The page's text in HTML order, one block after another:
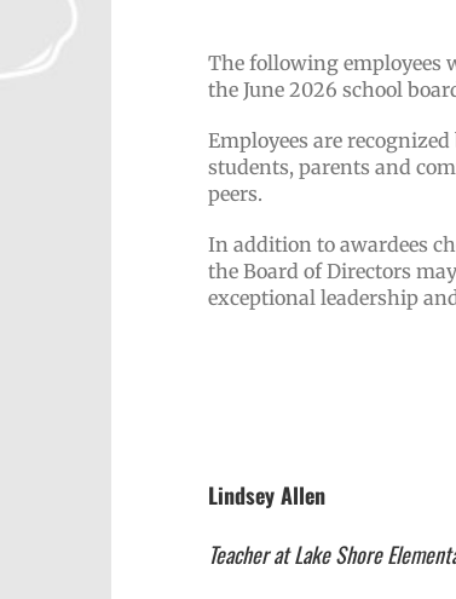
The following employees
the June 2026 school
Employees are
students, parents and
peers.
In addition to awardees
the Board of Directors
exceptional leadership
Lindsey Allen
Teacher at Lake Shore